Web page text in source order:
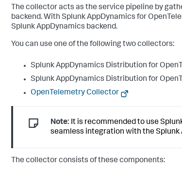
The collector acts as the service pipeline by
backend. With Splunk AppDynamics for
Splunk AppDynamics backend.
You can use one of the following two collectors:
Splunk AppDynamics Distribution for
Splunk AppDynamics Distribution for
OpenTelemetry Collector
Note: It is recommended to use
seamless integration with the Splunk
The collector consists of these components: